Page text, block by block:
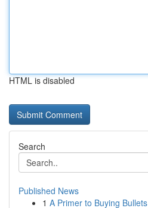
HTML is disabled
Search
Published News
1 A Primer to Buying Bullets